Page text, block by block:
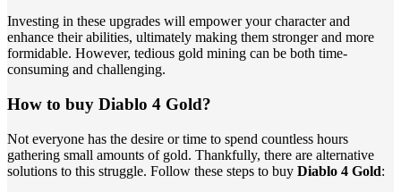
Investing in these upgrades will empower your character and
enhance their abilities, ultimately making them stronger and more
formidable. However, tedious gold mining can be both time-
consuming and challenging.
How to buy Diablo 4 Gold?
Not everyone has the desire or time to spend countless hours
gathering small amounts of gold. Thankfully, there are alternative
solutions to this struggle. Follow these steps to buy Diablo 4 Gold: